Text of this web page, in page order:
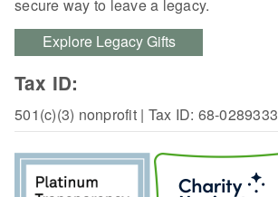
secure way to leave a legacy.
Explore Legacy Gifts
Tax ID:
501(c)(3) nonprofit | Tax ID: 68-0289333